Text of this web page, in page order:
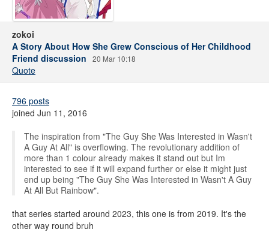
zokoi
A Story About How She Grew Conscious of Her Childhood
Friend discussion
20 Mar 10:18
Quote
796 posts
joined Jun 11, 2016
The inspiration from "The Guy She Was Interested in Wasn't
A Guy At All" is overflowing. The revolutionary addition of
more than 1 colour already makes it stand out but Im
interested to see if it will expand further or else it might just
end up being "The Guy She Was Interested in Wasn't A Guy
At All But Rainbow".
that series started around 2023, this one is from 2019. It's the
other way round bruh